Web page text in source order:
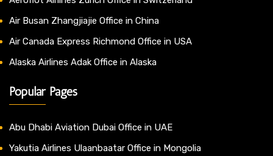
Air Busan Zhangjiajie Office in China
Air Canada Express Richmond Office in USA
Alaska Airlines Adak Office in Alaska
Popular Pages
Abu Dhabi Aviation Dubai Office in UAE
Yakutia Airlines Ulaanbaatar Office in Mongolia